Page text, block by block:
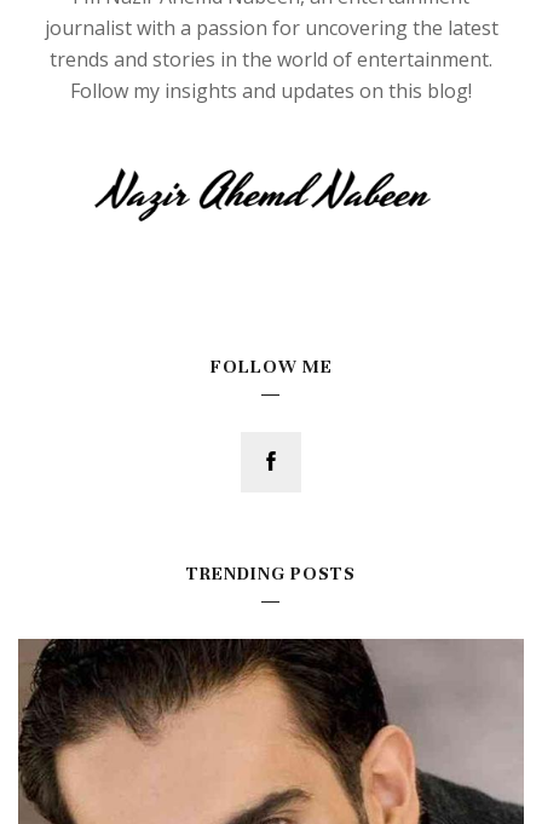
journalist with a passion for uncovering the latest
trends and stories in the world of entertainment.
Follow my insights and updates on this blog!
FOLLOW ME
TRENDING POSTS